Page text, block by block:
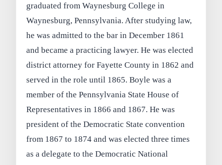
graduated from Waynesburg College in
Waynesburg, Pennsylvania. After studying law,
he was admitted to the bar in December 1861
and became a practicing lawyer. He was elected
district attorney for Fayette County in 1862 and
served in the role until 1865. Boyle was a
member of the Pennsylvania State House of
Representatives in 1866 and 1867. He was
president of the Democratic State convention
from 1867 to 1874 and was elected three times
as a delegate to the Democratic National